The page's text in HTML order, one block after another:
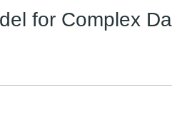
for Complex